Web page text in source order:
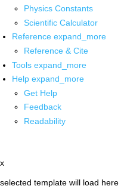
Physics Constants
Scientific Calculator
Reference expand_more
Reference & Cite
Tools expand_more
Help expand_more
Get Help
Feedback
Readability
x
selected template will load here